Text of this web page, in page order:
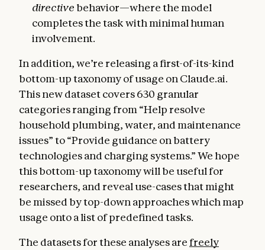
directive behavior—where the model
completes the task with minimal human
involvement.
In addition, we’re releasing a first-of-its-kind
bottom-up taxonomy of usage on Claude.ai.
This new dataset covers 630 granular
categories ranging from “Help resolve
household plumbing, water, and maintenance
issues” to “Provide guidance on battery
technologies and charging systems.” We hope
this bottom-up taxonomy will be useful for
researchers, and reveal use-cases that might
be missed by top-down approaches which map
usage onto a list of predefined tasks.
The datasets for these analyses arefreely